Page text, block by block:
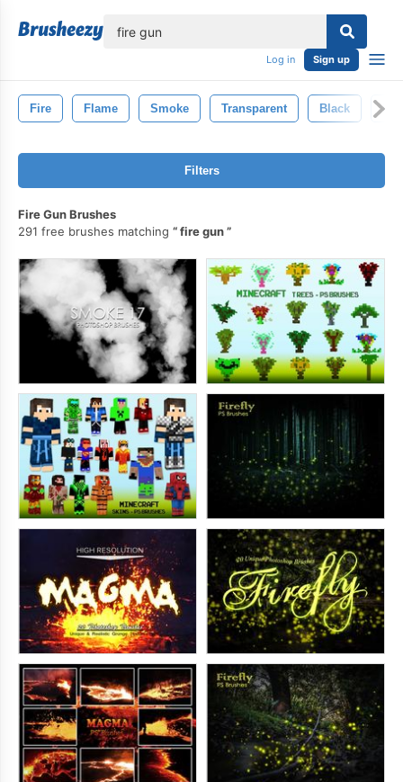
Log in Sign up
Fire Flame Smoke Transparent Black
Filters
Fire Gun Brushes
291 free brushes matching
fire gun